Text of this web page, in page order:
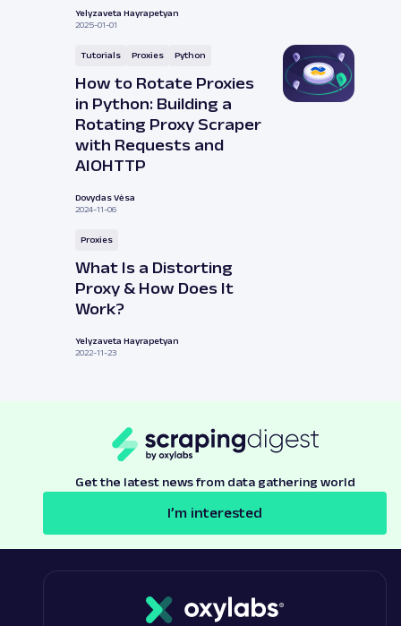
Yelyzaveta Hayrapetyan
2025-01-01
Tutorials Proxies Python
How to Rotate Proxies
in Python: Building a
Rotating Proxy Scraper
with Requests and
AIOHTTP
Dovydas Vėsa
2024-11-06
Proxies
What Is a Distorting
Proxy & How Does It
Work?
Yelyzaveta Hayrapetyan
2022-11-23
Get the latest news from data gathering world
I’m interested